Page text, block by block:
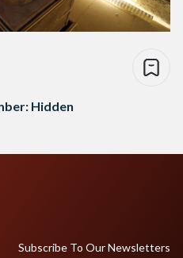
Hidden
Subscribe To Our Newsletters